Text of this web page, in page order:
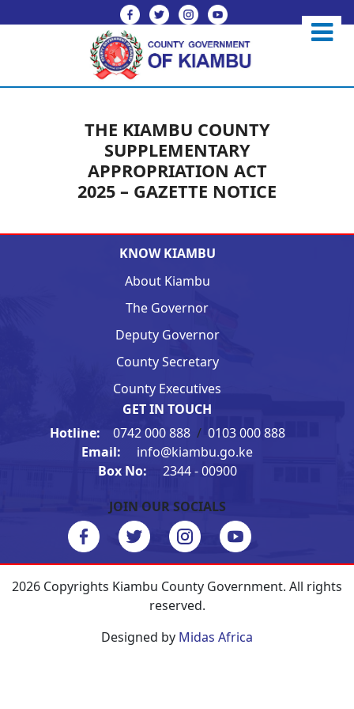
THE KIAMBU COUNTY
SUPPLEMENTARY
APPROPRIATION ACT
2025 – GAZETTE NOTICE
KNOW KIAMBU
About Kiambu
The Governor
Deputy Governor
County Secretary
County Executives
GET IN TOUCH
Hotline: 0742 000 888 / 0103 000 888
Email:
info@kiambu.go.ke
Box No:
2344 - 00900
JOIN OUR SOCIALS
2026 Copyrights Kiambu County Government. All rights
reserved.
Designed by Midas Africa